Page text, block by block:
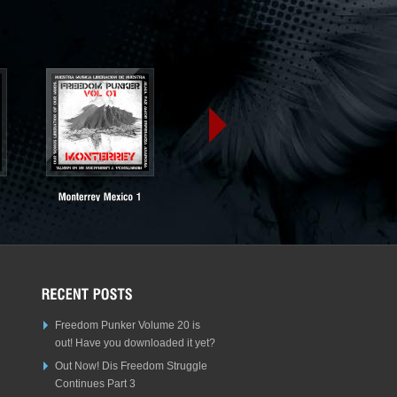
Freedom Punker Volume 20 is
out! Have you downloaded it yet?
Out Now! Dis Freedom Struggle
Continues Part 3